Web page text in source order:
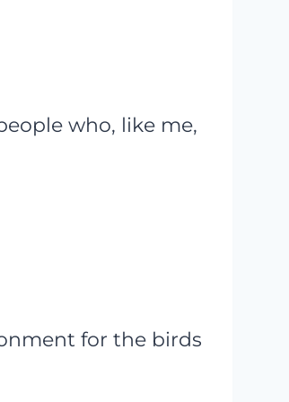
who, like me,
for the birds